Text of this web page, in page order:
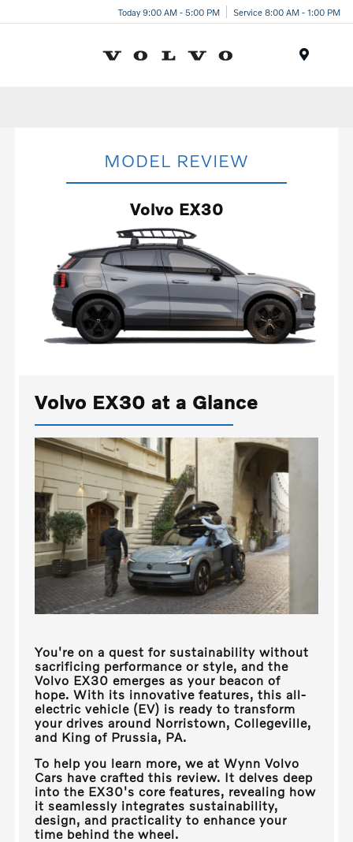
Today 9:00 AM - 5:00 PM Service 8:00 AM - 1:00 PM
MODEL REVIEW
Volvo EX30
Volvo EX30 at a Glance
You're on a quest for sustainability without
sacrificing performance or style, and the
Volvo EX30 emerges as your beacon of
hope. With its innovative features, this all-
electric vehicle (EV) is ready to transform
your drives around Norristown, Collegeville,
and King of Prussia, PA.
To help you learn more, we atWynn Volvo
Cars have crafted this review. It delves deep
into the EX30's core features, revealing how
it seamlessly integrates sustainability,
design, and practicality to enhance your
time behind the wheel.